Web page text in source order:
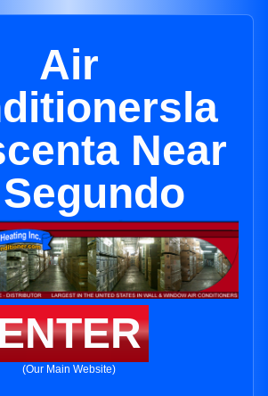
Air
Near
(Our Main Website)